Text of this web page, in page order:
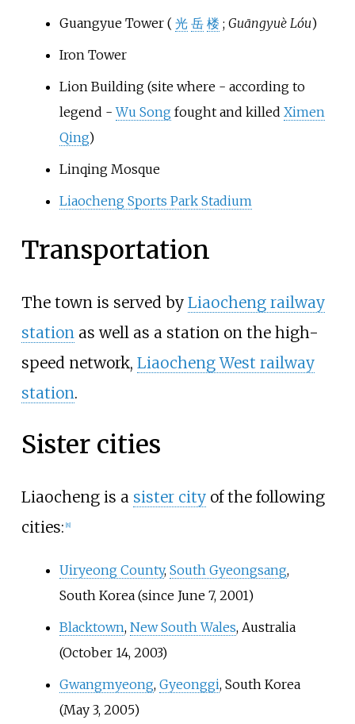
Guangyue Tower ( 光 岳 楼 ; Guāngyuè Lóu)
Iron Tower
Lion Building (site where - according to
legend -Wu Songfought and killed Ximen
Qing)
Linqing Mosque
Liaocheng Sports Park Stadium
Transportation
The town is served by Liaocheng railway
station as well as a station on the high-
speed network, Liaocheng West railway
station.
Sister cities
Liaocheng is a sister cityof the following
cities: [8]
Uiryeong County, South Gyeongsang,
South Korea (since June 7, 2001)
Blacktown, New South Wales, Australia
(October 14, 2003)
Gwangmyeong, Gyeonggi, South Korea
(May 3, 2005)